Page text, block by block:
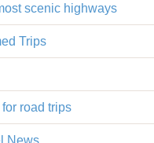
scenic highways
Trips
road trips
News